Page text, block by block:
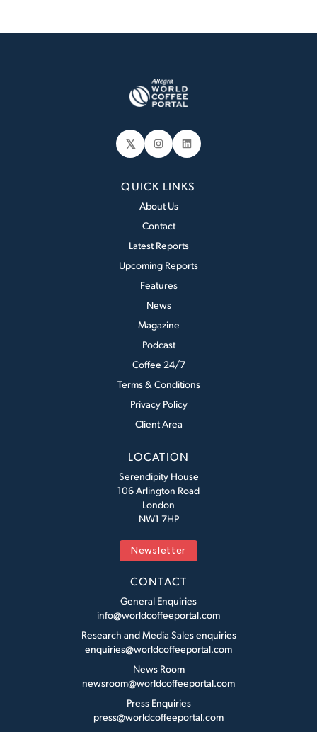
𝕏 Instagram
LinkedIn
QUICK LINKS
About Us
Contact
Latest Reports
Upcoming Reports
Features
News
Magazine
Podcast
Coffee 24/7
Terms & Conditions
Privacy Policy
Client Area
LOCATION
Serendipity House
106 Arlington Road
London
NW1 7HP
Newsletter
CONTACT
General Enquiries
info@worldcoffeeportal.com
Research and Media Sales enquiries
enquiries@worldcoffeeportal.com
News Room
newsroom@worldcoffeeportal.com
Press Enquiries
press@worldcoffeeportal.com